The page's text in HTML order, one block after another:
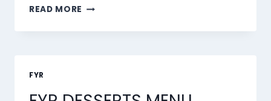
READ MORE FYR
MENU
FYR